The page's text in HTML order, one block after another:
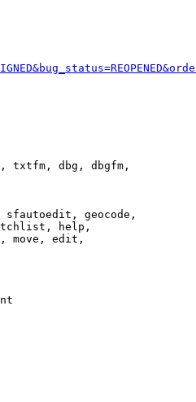
txtfm, dbg, dbgfm,
geocode,
help,
move, edit,